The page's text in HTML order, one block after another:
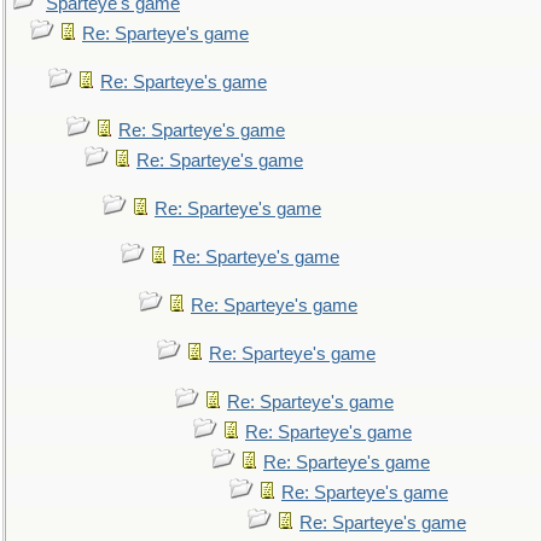
Re: Sparteye's game
Re: Sparteye's game
Re: Sparteye's game
Re: Sparteye's game
Re: Sparteye's game
Re: Sparteye's game
Re: Sparteye's game
Re: Sparteye's game
Re: Sparteye's game
Re: Sparteye's game
Re: Sparteye's game
Re: Sparteye's game
Re: Sparteye's game